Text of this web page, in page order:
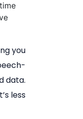
you
data.
less